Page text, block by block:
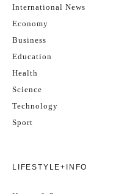
International News
Economy
Business
Education
Health
Science
Technology
Sport
LIFESTYLE+INFO